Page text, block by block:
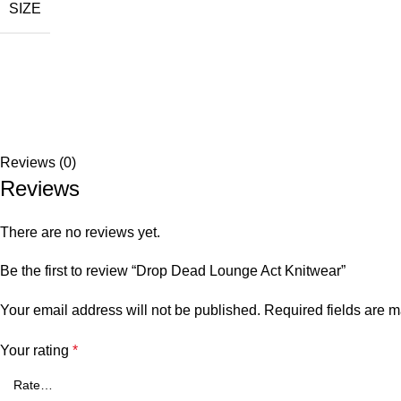
SIZE
Reviews (0)
Reviews
There are no reviews yet.
Be the first to review “Drop Dead Lounge Act Knitwear”
Your email address will not be published. Required fields are
Your rating *